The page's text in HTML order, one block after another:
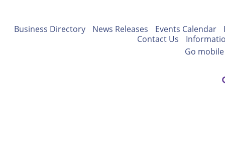
Business Directory News Releases Events Calendar
Contact Us
Go